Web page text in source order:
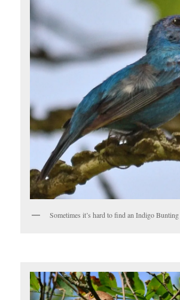
Sometimes it’s hard to find an Indigo